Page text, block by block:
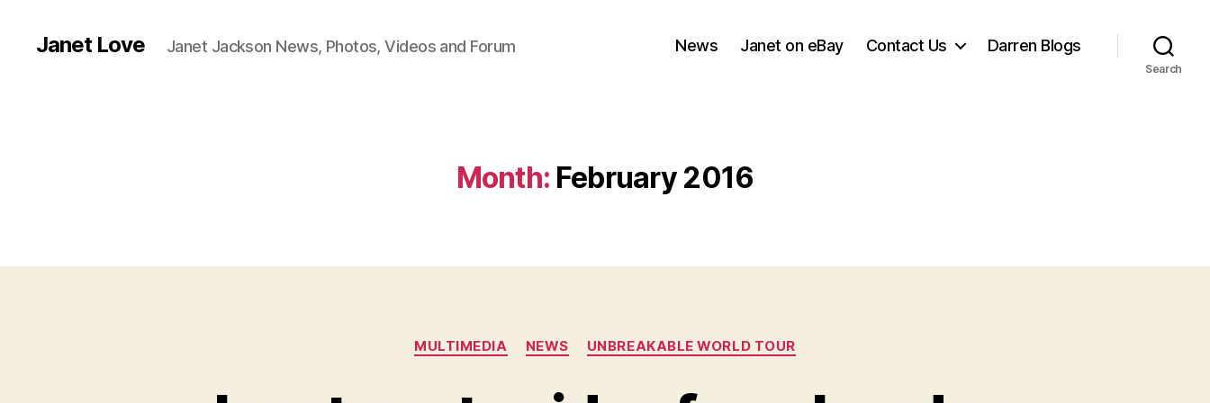
Janet Love Janet Jackson News, Photos, Videos and Forum News Janet on eBay Contact Us Darren Blogs
Search
Month: February 2016
Categories
MULTIMEDIA NEWS UNBREAKABLE WORLD TOUR